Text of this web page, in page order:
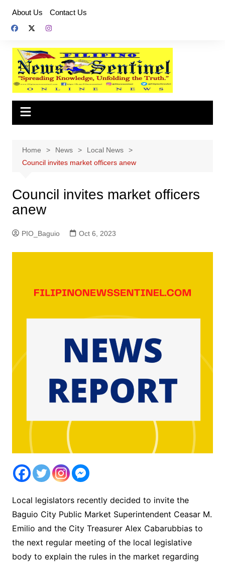
content
About Us Contact Us
Home News
Local News
Council invites market officers anew
Council invites market officers
anew
PIO_Baguio Oct 6, 2023
Local legislators recently decided to invite the
Baguio City Public Market Superintendent Ceasar M.
Emilio and the City Treasurer Alex Cabarubbias to
the next regular meeting of the local legislative
body to explain the rules in the market regarding